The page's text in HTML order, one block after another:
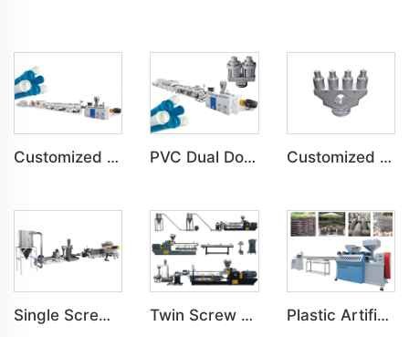
Customized PVC C-PVC Pipe Water Drain Irrigation Conduit Production Line PVC Dual Double-Pipe Water Drain Irrigation Conduit Production Line Customized PVC Four-Pipe Water Drain Irrigation Conduit Production Line
Single Screw PP, PE, PET, PS, PA Pelletizing Prilling Granulating Machine Twin Screw PP, PE, PC, PS, ABS Pelletizing Prilling Granulating Machine Plastic Artificial 1,2,3 Color Rattan Imitation Production Line